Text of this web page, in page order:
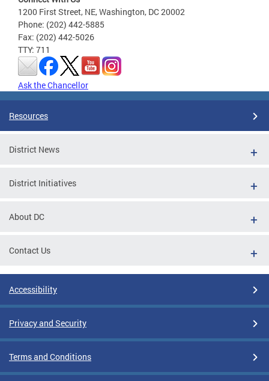
1200 First Street, NE, Washington, DC 20002
Phone: (202) 442-5885
Fax: (202) 442-5026
TTY: 711
Ask the Chancellor
Resources
District News
District Initiatives
About DC
Contact Us
Accessibility
Privacy and Security
Terms and Conditions